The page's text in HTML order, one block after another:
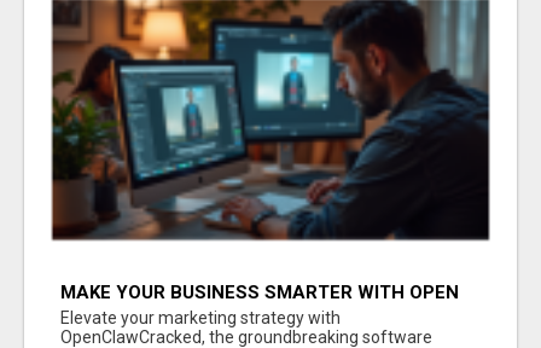
MAKE YOUR BUSINESS SMARTER WITH OPEN
CLAW AI!
Elevate your marketing strategy with
OpenClawCracked, the groundbreaking software